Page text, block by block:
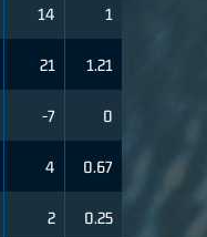
14 1
21 1.21
-7 0
4 0.67
2 0.25